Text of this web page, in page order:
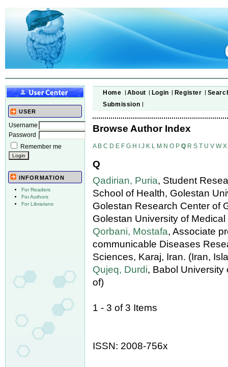
USER
Username
Password
Remember me
INFORMATION
For Readers
For Authors
For Librarians
Home About Login Register
Submission
Browse Author Index
A B C D E F G H I J K L M N O P Q R S T U V W X
Q
Qadirian, Puria, Student
School of Health, Golestan
Golestan Research Center of
Golestan University of
Qorbani, Mostafa, Associate
communicable Diseases
Sciences, Karaj, Iran. (Iran,
Qujeq, Durdi, Babol University
of)
1 - 3 of 3 Items
ISSN: 2008-756x